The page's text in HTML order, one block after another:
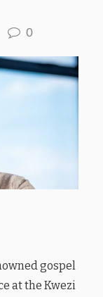
0
gospel
at the Kwezi